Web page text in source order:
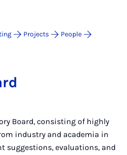
Projects
People
Board, consisting of highly
industry and academia in
suggestions, evaluations, and